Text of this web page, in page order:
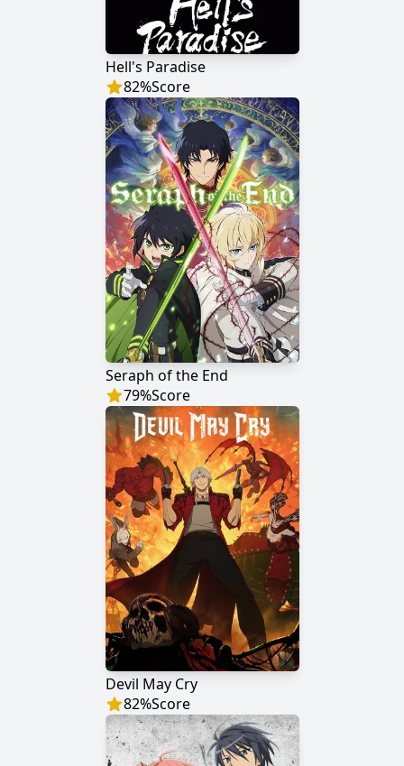
Hell's Paradise
82%Score
Seraph of the End
79%Score
Devil May Cry
82%Score